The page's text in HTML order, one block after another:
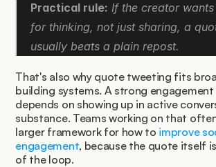
Practical rule: If the creator
for thinking, not just sharing, a
usually beats a plain repost.
That's also why quote tweeting fits
building systems. A strong
depends on showing up in active
substance. Teams working on that
larger framework for how to improve
engagement, because the quote itself
of the loop.